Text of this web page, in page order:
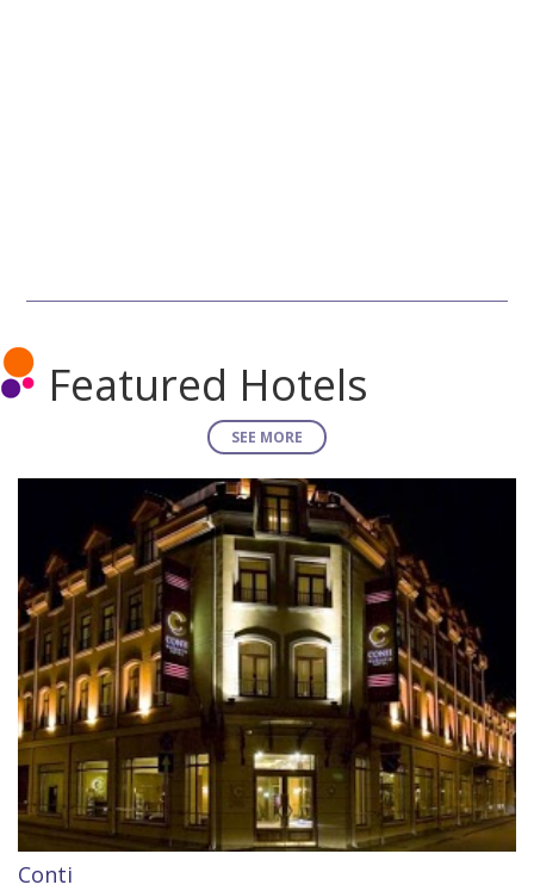
Featured Hotels
SEE MORE
Conti